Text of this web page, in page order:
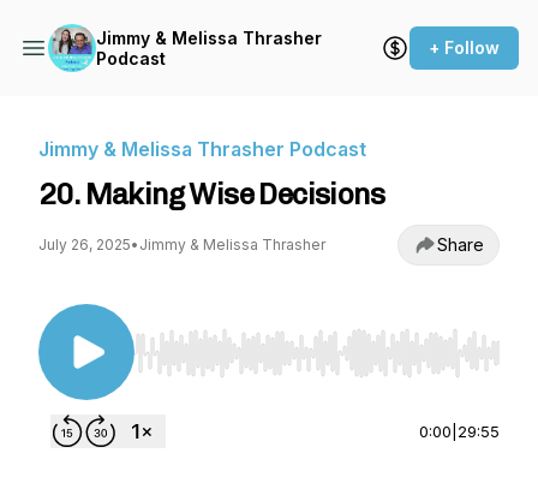
Jimmy & Melissa Thrasher
Podcast
+ Follow
Jimmy & Melissa Thrasher Podcast
20. Making Wise Decisions
July 26, 2025• Jimmy & Melissa Thrasher Share
Use Left/Right to seek, Home/End to jump to
0:00 29:55